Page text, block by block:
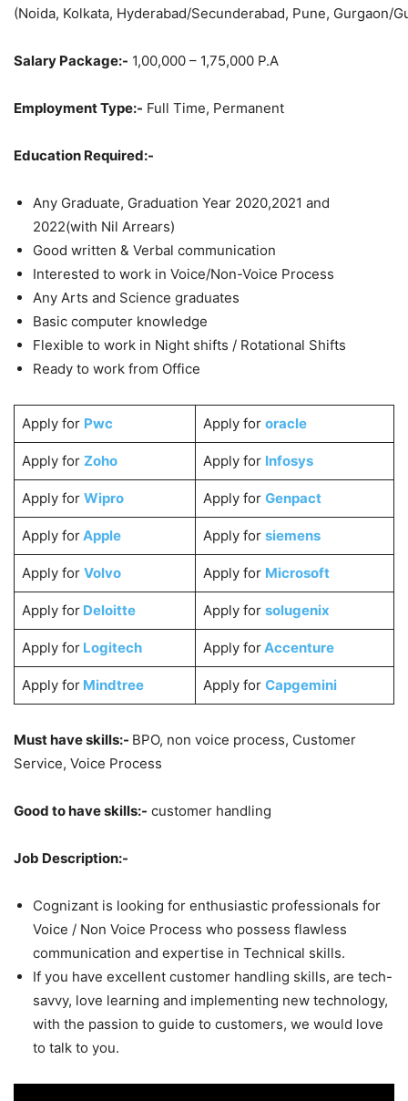
(Noida, Kolkata, Hyderabad/Secunderabad, Pune,
Salary Package:- 1,00,000 – 1,75,000 P.A
Employment Type:- Full Time, Permanent
Education Required:-
Any Graduate, Graduation Year 2020,2021 and
2022(with Nil Arrears)
Good written & Verbal communication
Interested to work in Voice/Non-Voice Process
Any Arts and Science graduates
Basic computer knowledge
Flexible to work in Night shifts / Rotational Shifts
Ready to work from Office
Apply for Pwc Apply for oracle
Apply for Zoho Apply for Infosys
Apply for Wipro Apply for Genpact
Apply forApple Apply for siemens
Apply for Volvo Apply for Microsoft
Apply forDeloitte Apply for solugenix
Apply for Logitech Apply forAccenture
Apply forMindtree Apply for Capgemini
Must have skills:- BPO, non voice process, Customer
Service, Voice Process
Good to have skills:- customer handling
Job Description:-
Cognizant is looking for enthusiastic professionals for
Voice / Non Voice Process who possess flawless
communication and expertise in Technical skills.
If you have excellent customer handling skills, are tech-
savvy, love learning and implementing new technology,
with the passion to guide to customers, we would love
to talk to you.